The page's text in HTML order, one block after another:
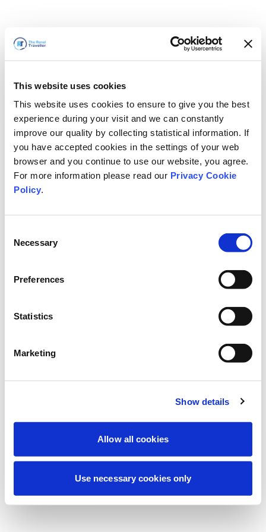
This website uses cookies
This website uses cookies to ensure to give you the best
experience during your visit and we can constantly
improve our quality by collecting statistical information. If
you have accepted cookies in the settings of your web
browser and you continue to use our website, you agree.
For more information please read our Privacy Cookie
Policy.
Selection
Necessary
Preferences
Statistics
Marketing
Show details
Allow all cookies
Use necessary cookies only
Estamos realizando uma manutenção
experiência. Não se preocupe, voltaremos